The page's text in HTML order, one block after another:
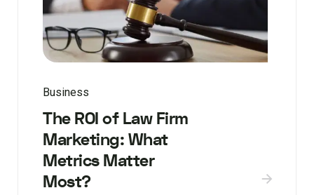
Business
The ROI of Law Firm
Marketing: What
Metrics Matter
Most?